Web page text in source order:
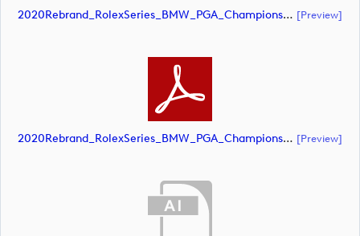
2020Rebrand_RolexSeries_BMW_PGA_Championship_Landscape_CMYK_No_Rolex_Text_Grey (document) [preview]
2020Rebrand_RolexSeries_BMW_PGA_Championship_Landscape_CMYK_No_Rolex_Text_White 1 (document) [preview]